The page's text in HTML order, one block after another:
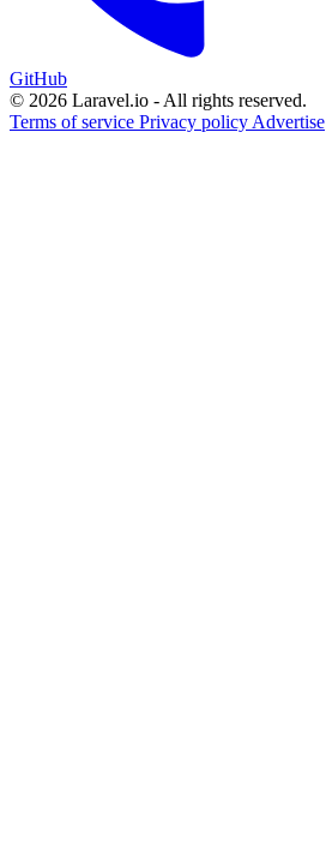
GitHub
© 2026 Laravel.io - All rights reserved.
Terms of service Privacy policy Advertise